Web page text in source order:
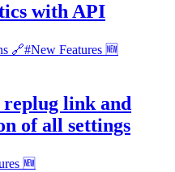
with API
🔗#New Features 🆕
link and
of all settings
🆕